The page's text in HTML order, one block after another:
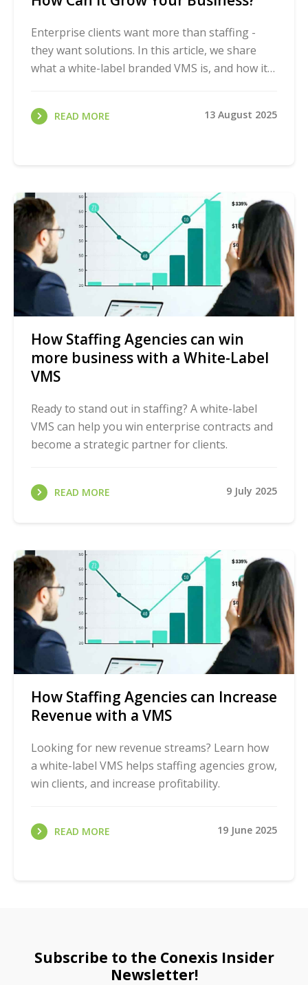
Enterprise clients want more than staffing -
they want solutions. In this article, we share
what a white-label branded VMS is, and how it
READ MORE 13 August 2025
How Staffing Agencies can win
more business with a White-Label
VMS
Ready to stand out in staffing? A white-label
VMS can help you win enterprise contracts and
become a strategic partner for clients.
READ MORE 9 July 2025
How Staffing Agencies can Increase
Revenue with a VMS
Looking for new revenue streams? Learn how
a white-label VMS helps staffing agencies grow,
win clients, and increase profitability.
READ MORE 19 June 2025
Subscribe to the Conexis Insider
Newsletter!